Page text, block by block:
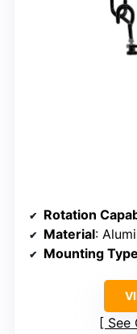
Rotation
Material:
Mounting Type
See